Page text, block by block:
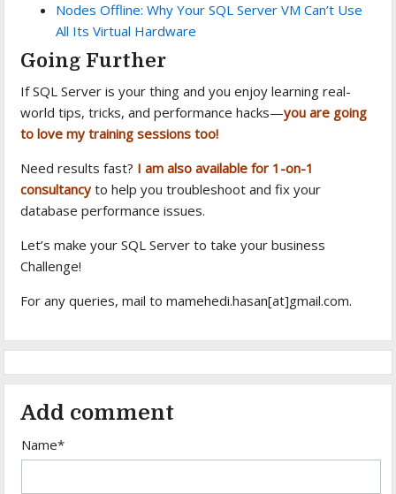
Nodes Offline: Why Your SQL Server VM Can’t Use
All Its Virtual Hardware
Going Further
If SQL Server is your thing and you enjoy learning real-
world tips, tricks, and performance hacks—you are going
to love my training sessions too!
Need results fast? I am also available for 1-on-1
consultancyto help you troubleshoot and fix your
database performance issues.
Let’s make your SQL Server to take your business
Challenge!
For any queries, mail to mamehedi.hasan[at]gmail.com.
Add comment
Name*